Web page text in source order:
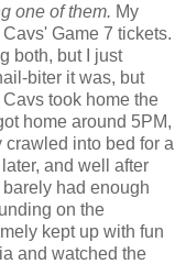
one of them. My
Game 7 tickets.
both, but I just
biter it was, but
took home the
home around 5PM,
crawled into bed for a
and well after
had enough
on the
kept up with fun
and watched the